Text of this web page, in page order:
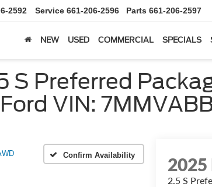
2592 Service 661-206-2596 Parts 661-206-2597
NEW USED COMMERCIAL SPECIALS
Preferred
VIN:
Confirm Availability 2025
2.5 S